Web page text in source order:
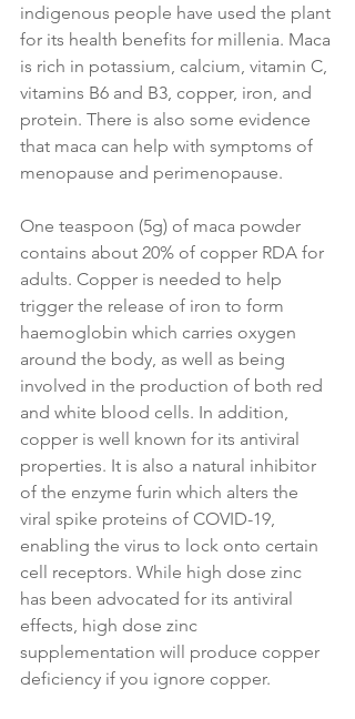
indigenous people have used the plant
for its health benefits for millenia. Maca
is rich in potassium, calcium, vitamin C,
vitamins B6 and B3, copper, iron, and
protein. There is also some evidence
that maca can help with symptoms of
menopause and perimenopause.
One teaspoon (5g) of maca powder
contains about 20% of copper RDA for
adults. Copper is needed to help
trigger the release of iron to form
haemoglobin which carries oxygen
around the body, as well as being
involved in the production of both red
and white blood cells. In addition,
copper is well known for its antiviral
properties. It is also a natural inhibitor
of the enzyme furin which alters the
viral spike proteins of COVID-19,
enabling the virus to lock onto certain
cell receptors. While high dose zinc
has been advocated for its antiviral
effects, high dose zinc
supplementation will produce copper
deficiency if you ignore copper.